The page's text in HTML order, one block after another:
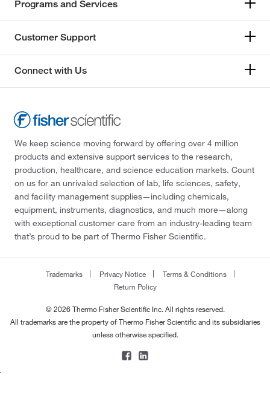
Programs and Services
Customer Support
Connect with Us
We keep science moving forward by offering over 4 million
products and extensive support services to the research,
production, healthcare, and science education markets. Count
on us for an unrivaled selection of lab, life sciences, safety,
and facility management supplies—including chemicals,
equipment, instruments, diagnostics, and much more—along
with exceptional customer care from an industry-leading team
that’s proud to be part of Thermo Fisher Scientific.
Trademarks Privacy Notice
Terms & Conditions
Return Policy
© 2026 Thermo Fisher Scientific Inc. All rights reserved.
All trademarks are the property of Thermo Fisher Scientific and its subsidiaries
unless otherwise specified.